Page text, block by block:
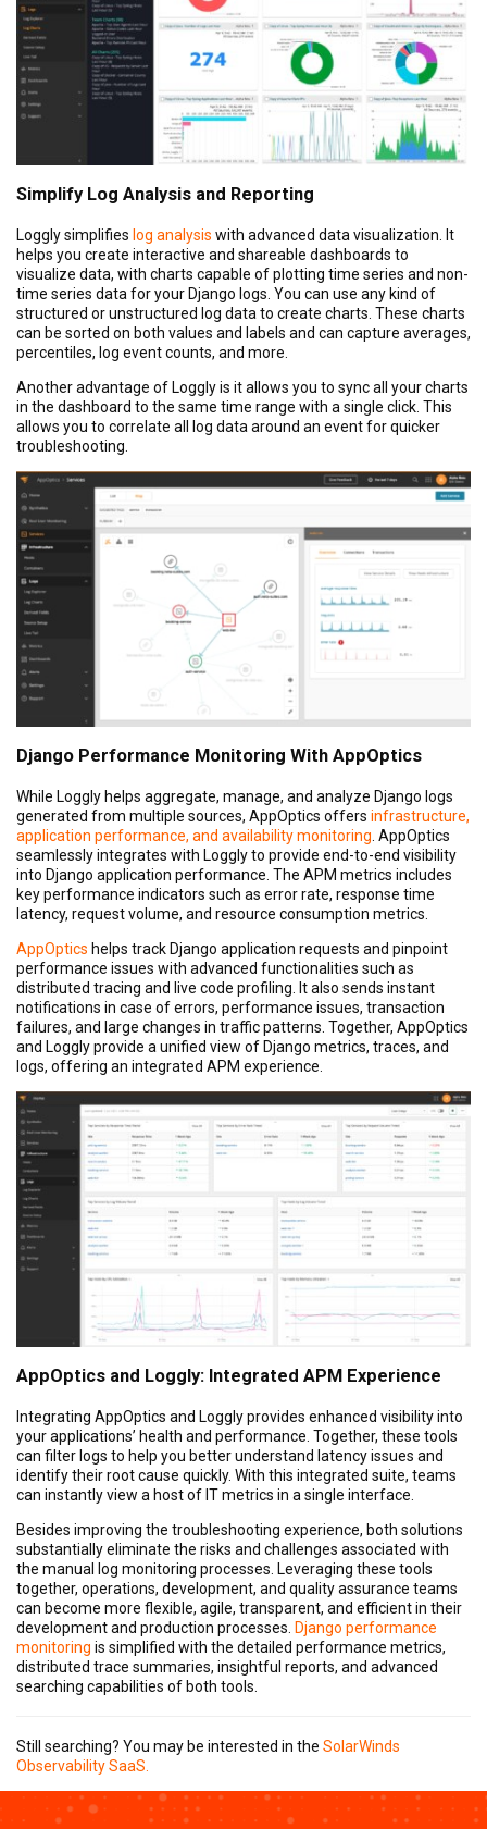
Simplify Log Analysis and Reporting
Loggly simplifies log analysis with advanced data visualization. It
helps you create interactive and shareable dashboards to
visualize data, with charts capable of plotting time series and non-
time series data for your Django logs. You can use any kind of
structured or unstructured log data to create charts. These charts
can be sorted on both values and labels and can capture averages,
percentiles, log event counts, and more.
Another advantage of Loggly is it allows you to sync all your charts
in the dashboard to the same time range with a single click. This
allows you to correlate all log data around an event for quicker
troubleshooting.
Django Performance Monitoring With AppOptics
While Loggly helps aggregate, manage, and analyze Django logs
generated from multiple sources, AppOptics offers infrastructure,
application performance, and availability monitoring . AppOptics
seamlessly integrates with Loggly to provide end-to-end visibility
into Django application performance. The APM metrics includes
key performance indicators such as error rate, response time
latency, request volume, and resource consumption metrics.
AppOptics helps track Django application requests and pinpoint
performance issues with advanced functionalities such as
distributed tracing and live code profiling. It also sends instant
notifications in case of errors, performance issues, transaction
failures, and large changes in traffic patterns. Together, AppOptics
and Loggly provide a unified view of Django metrics, traces, and
logs, offering an integrated APM experience.
AppOptics and Loggly: Integrated APM Experience
Integrating AppOptics and Loggly provides enhanced visibility into
your applications’ health and performance. Together, these tools
can filter logs to help you better understand latency issues and
identify their root cause quickly. With this integrated suite, teams
can instantly view a host of IT metrics in a single interface.
Besides improving the troubleshooting experience, both solutions
substantially eliminate the risks and challenges associated with
the manual log monitoring processes. Leveraging these tools
together, operations, development, and quality assurance teams
can become more flexible, agile, transparent, and efficient in their
development and production processes. Django performance
monitoring is simplified with the detailed performance metrics,
distributed trace summaries, insightful reports, and advanced
searching capabilities of both tools.
Still searching? You may be interested in the SolarWinds
Observability SaaS.